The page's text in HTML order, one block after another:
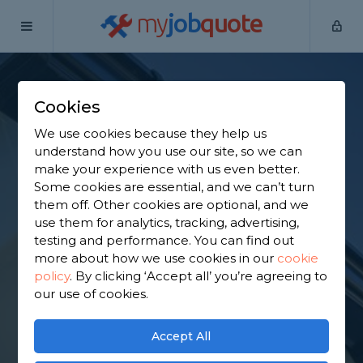
myjobquote
Home
Find a Fascia
Specialist in
Billericay
Find a local fascia specialist near you. We have
2,339 trusted and reviewed fascias specialists in
Billericay to choose from, based on 2,950 reviews.
GET STARTED
Cookies
We use cookies because they help us
understand how you use our site, so we can
make your experience with us even better.
Some cookies are essential, and we can’t turn
them off. Other cookies are optional, and we
use them for analytics, tracking, advertising,
testing and performance. You can find out
more about how we use cookies in our cookie
policy. By clicking ‘Accept all’ you’re agreeing to
our use of cookies.
Accept All